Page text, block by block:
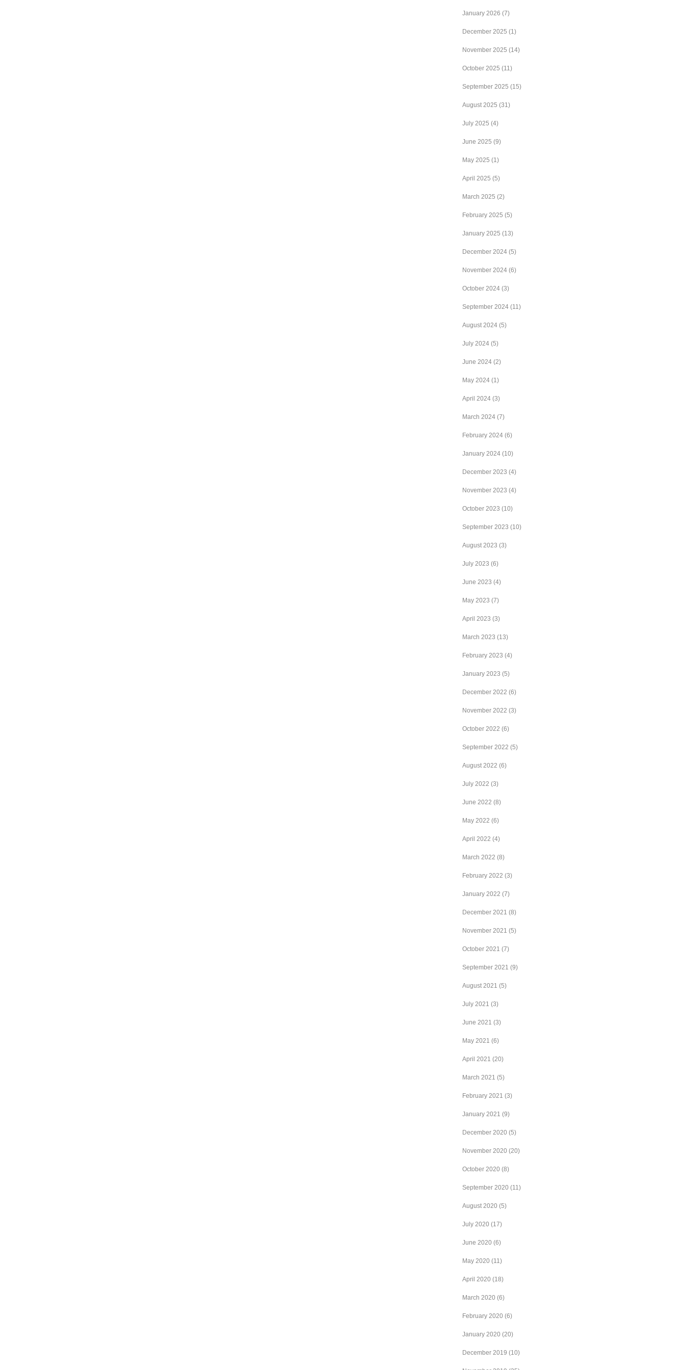
January 2026 (7)
December 2025 (1)
November 2025 (14)
October 2025 (11)
September 2025 (15)
August 2025 (31)
July 2025 (4)
June 2025 (9)
May 2025 (1)
April 2025 (5)
March 2025 (2)
February 2025 (5)
January 2025 (13)
December 2024 (5)
November 2024 (6)
October 2024 (3)
September 2024 (11)
August 2024 (5)
July 2024 (5)
June 2024 (2)
May 2024 (1)
April 2024 (3)
March 2024 (7)
February 2024 (6)
January 2024 (10)
December 2023 (4)
November 2023 (4)
October 2023 (10)
September 2023 (10)
August 2023 (3)
July 2023 (6)
June 2023 (4)
May 2023 (7)
April 2023 (3)
March 2023 (13)
February 2023 (4)
January 2023 (5)
December 2022 (6)
November 2022 (3)
October 2022 (6)
September 2022 (5)
August 2022 (6)
July 2022 (3)
June 2022 (8)
May 2022 (6)
April 2022 (4)
March 2022 (8)
February 2022 (3)
January 2022 (7)
December 2021 (8)
November 2021 (5)
October 2021 (7)
September 2021 (9)
August 2021 (5)
July 2021 (3)
June 2021 (3)
May 2021 (6)
April 2021 (20)
March 2021 (5)
February 2021 (3)
January 2021 (9)
December 2020 (5)
November 2020 (20)
October 2020 (8)
September 2020 (11)
August 2020 (5)
July 2020 (17)
June 2020 (6)
May 2020 (11)
April 2020 (18)
March 2020 (6)
February 2020 (6)
January 2020 (20)
December 2019 (10)